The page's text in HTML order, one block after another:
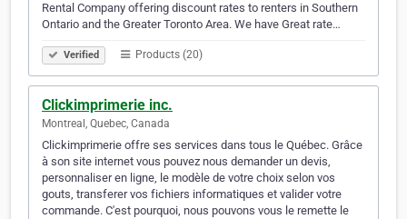
Rental Company offering discount rates to renters in Southern
Ontario and the Greater Toronto Area. We have Great rate…
Verified Products (20)
Clickimprimerie inc.
Montreal, Quebec, Canada
Clickimprimerie offre ses services dans tous le Québec. Grâce
à son site internet vous pouvez nous demander un devis,
personnaliser en ligne, le modèle de votre choix selon vos
gouts, transferer vos fichiers informatiques et valider votre
commande. C'est pourquoi, nous pouvons vous le remette le